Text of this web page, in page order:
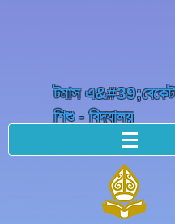
টমাস এ&#39;বেকেট
শিশু - বিদ্যালয়